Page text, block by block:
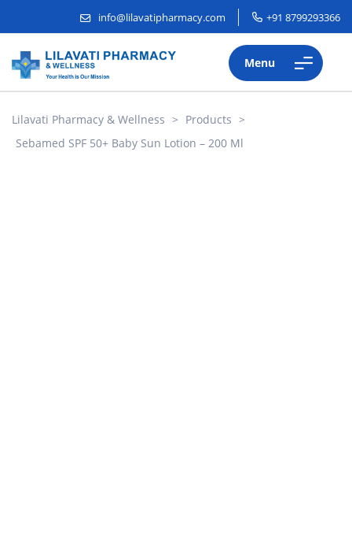
info@lilavatipharmacy.com +91 8799293366
Menu
Lilavati Pharmacy & Wellness > Products >
Sebamed SPF 50+ Baby Sun Lotion – 200 Ml